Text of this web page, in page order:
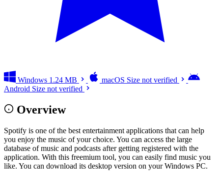
Windows 1.24 MB macOS Size not verified
Android Size not verified
Overview
Spotify is one of the best entertainment applications that can help
you enjoy the music of your choice. You can access the large
database of music and podcasts after getting registered with the
application. With this freemium tool, you can easily find music you
like. You can download its desktop version on your Windows PC.